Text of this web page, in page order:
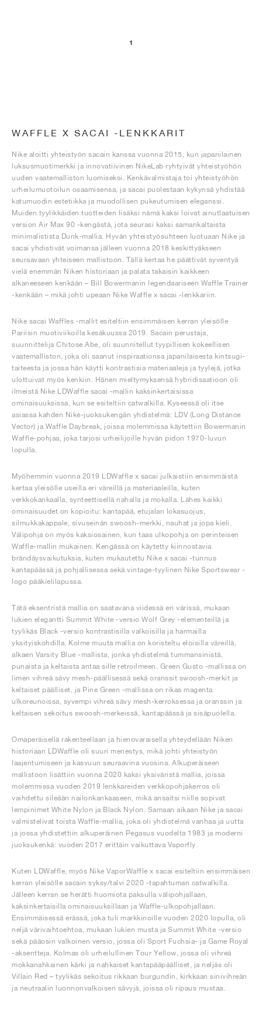
1
WAFFLE X SACAI -LENKKARIT
Nike aloitti yhteistyön sacain kanssa vuonna 2015, kun japanilainen
luksusmuotimerkki ja innovatiivinen NikeLab ryhtyivät yhteistyöhön
uuden vaatemalliston luomiseksi. Kenkävalmistaja toi yhteistyöhön
urheilumuotoilun osaamisensa, ja sacai puolestaan kykynsä yhdistää
katumuodin estetiikka ja muodollisen pukeutumisen eleganssi.
Muiden tyylikkäiden tuotteiden lisäksi nämä kaksi loivat ainutlaatuisen
version Air Max 90 -kengästä, jota seurasi kaksi samankaltaista
minimalistista Dunk-mallia. Hyvän yhteistyösuhteen luotuaan Nike ja
sacai yhdistivät voimansa jälleen vuonna 2018 keskittyäkseen
seuraavaan yhteiseen mallistoon. Tällä kertaa he päättivät syventyä
vielä enemmän Niken historiaan ja palata takaisin kaikkeen
alkaneeseen kenkään – Bill Bowermanin legendaariseen Waffle Trainer
-kenkään – mikä johti upeaan Nike Waffle x sacai -lenkkariin.
Nike sacai Waffles -mallit esiteltiin ensimmäisen kerran yleisölle
Pariisin muotiviikoilla kesäkuussa 2019. Sacain perustaja,
suunnittelija Chitose Abe, oli suunnitellut tyypillisen kokeellisen
vaatemalliston, joka oli saanut inspiraationsa japanilaisesta kintsugi-
taiteesta ja jossa hän käytti kontrastisia materiaaleja ja tyylejä, jotka
ulottuivat myös kenkiin. Hänen mieltymyksensä hybridisaatioon oli
ilmeistä Nike LDWaffle sacai -mallin kaksinkertaisissa
ominaisuuksissa, kun se esiteltiin catwalkilla. Kyseessä oli itse
asiassa kahden Nike-juoksukengän yhdistelmä: LDV (Long Distance
Vector) ja Waffle Daybreak, joissa molemmissa käytettiin Bowermanin
Waffle-pohjaa, joka tarjosi urheilijoille hyvän pidon 1970-luvun
lopulla.
Myöhemmin vuonna 2019 LDWaffle x sacai julkaistiin ensimmäistä
kertaa yleisölle useilla eri väreillä ja materiaaleilla, kuten
verkkokankaalla, synteettisellä nahalla ja mokalla. Lähes kaikki
ominaisuudet on kopioitu: kantapää, etujalan lokasuojus,
silmukkakappale, sivuseinän swoosh-merkki, nauhat ja jopa kieli.
Välipohja on myös kaksiosainen, kun taas ulkopohja on perinteisen
Waffle-mallin mukainen. Kengässä on käytetty kiinnostavia
brändäysvaikutuksia, kuten mukautettu Nike x sacai -tunnus
kantapäässä ja pohjallisessa sekä vintage-tyylinen Nike Sportswear -
logo pääkielilapussa.
Tätä eksentristä mallia on saatavana viidessä eri värissä, mukaan
lukien elegantti Summit White -versio Wolf Grey -elementeillä ja
tyylikäs Black -versio kontrastisilla valkoisilla ja harmailla
yksityiskohdilla. Kolme muuta mallia on koristeltu eloisilla väreillä,
alkaen Varsity Blue -mallista, jonka yhdistelmä tummansinistä,
punaista ja keltaista antaa sille retroilmeen. Green Gusto -mallissa on
limen vihreä sävy mesh-päällisessä sekä oranssit swoosh-merkit ja
keltaiset päälliset, ja Pine Green -mallissa on rikas magenta
ulkoreunoissa, syvempi vihreä sävy mesh-kerroksessa ja oranssin ja
keltaisen sekoitus swoosh-merkeissä, kantapäässä ja sisäpuolella.
Omaperäisellä rakenteellaan ja hienovaraisella yhteydellään Niken
historiaan LDWaffle oli suuri menestys, mikä johti yhteistyön
laajentumiseen ja kasvuun seuraavina vuosina. Alkuperäiseen
mallistoon lisättiin vuonna 2020 kaksi yksiväristä mallia, joissa
molemmissa vuoden 2019 lenkkareiden verkkopohjakerros oli
vaihdettu sileään nailonkankaaseen, mikä ansaitsi niille sopivat
lempinimet White Nylon ja Black Nylon. Samaan aikaan Nike ja sacai
valmistelivat toista Waffle-mallia, joka oli yhdistelmä vanhaa ja uutta
ja jossa yhdistettiin alkuperäinen Pegasus vuodelta 1983 ja moderni
juoksukenkä: vuoden 2017 erittäin vaikuttava Vaporfly.
Kuten LDWaffle, myös Nike VaporWaffle x sacai esiteltiin ensimmäisen
kerran yleisölle sacain syksy/talvi 2020 -tapahtuman catwalkilla.
Jälleen kerran se herätti huomiota paksulla välipohjallaan,
kaksinkertaisilla ominaisuuksillaan ja Waffle-ulkopohjallaan.
Ensimmäisessä erässä, joka tuli markkinoille vuoden 2020 lopulla, oli
neljä värivaihtoehtoa, mukaan lukien musta ja Summit White -versio
sekä pääosin valkoinen versio, jossa oli Sport Fuchsia- ja Game Royal
-aksentteja. Kolmas oli urheilullinen Tour Yellow, jossa oli vihreä
mokkanahkainen kärki ja nahkaiset kantapääpäälliset, ja neljäs oli
Villain Red – tyylikäs sekoitus rikkaan burgundin, kirkkaan sinivihreän
ja neutraalin luonnonvalkoisen sävyjä, joissa oli ripaus mustaa.